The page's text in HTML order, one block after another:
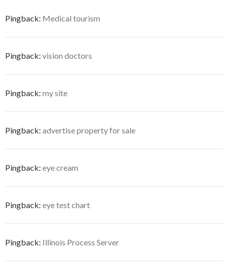
Pingback: Medical tourism
Pingback: vision doctors
Pingback: my site
Pingback: advertise property for sale
Pingback: eye cream
Pingback: eye test chart
Pingback: Illinois Process Server